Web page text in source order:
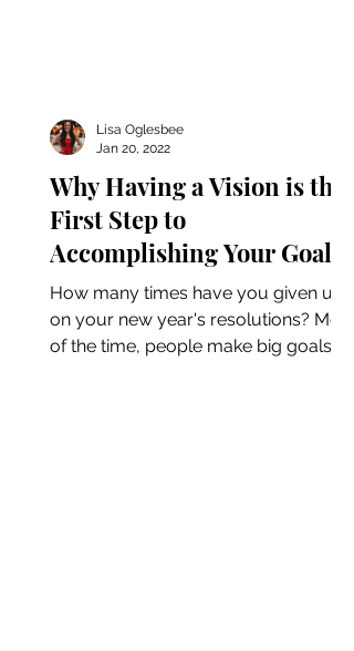
Why Having a Vision is the
First Step to
Accomplishing Your Goals
How many times have you given up
on your new year's resolutions? Most
of the time, people make big goals
Lisa Oglesbee
Jan 20, 2022